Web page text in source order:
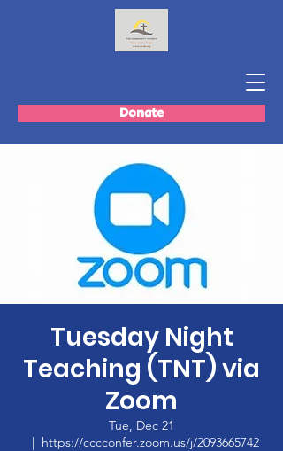
Donate
Tuesday Night
Teaching (TNT) via
Zoom
Tue, Dec 21
  |
https://cccconfer.zoom.us/j/2093665742